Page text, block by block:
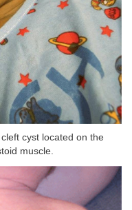
cyst located on the
muscle.